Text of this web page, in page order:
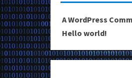
A WordPress
Hello world!